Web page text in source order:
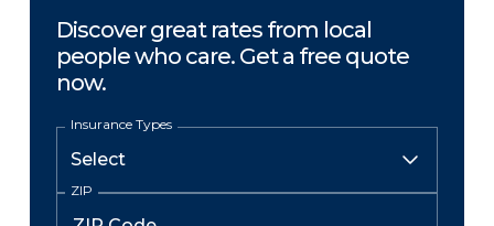
Discover great rates from local
people who care. Get a free quote
now.
Insurance Types
ZIP